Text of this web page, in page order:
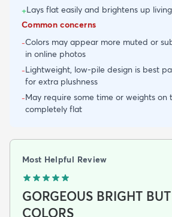
+Lays flat easily and brightens up
Common concerns
-Colors may appear more muted or
in online photos
-Lightweight, low-pile design is best
for extra plushness
-May require some time or weights on
completely flat
Most Helpful Review
GORGEOUS BRIGHT
COLORS